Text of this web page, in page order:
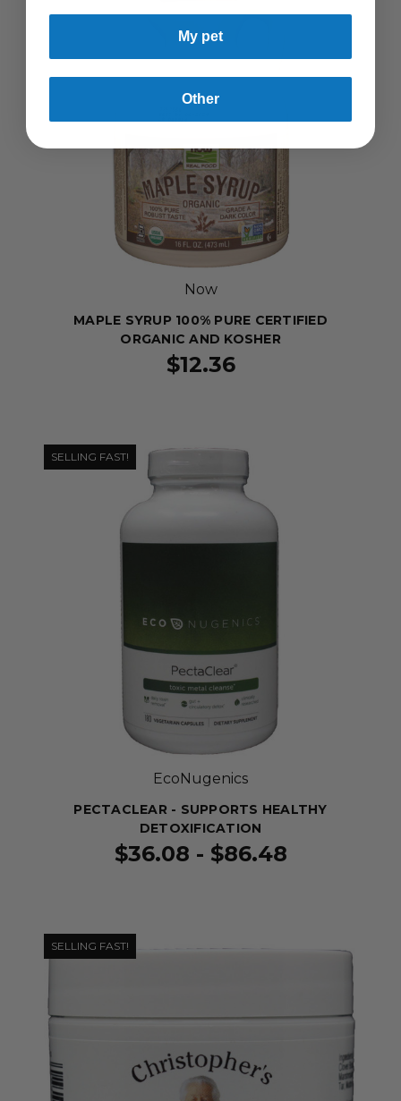
Now
MAPLE SYRUP 100% PURE CERTIFIED
ORGANIC AND KOSHER
$12.36
SELLING FAST!
EcoNugenics
PECTACLEAR - SUPPORTS HEALTHY
DETOXIFICATION
$36.08 - $86.48
SELLING FAST!
My pet
Other